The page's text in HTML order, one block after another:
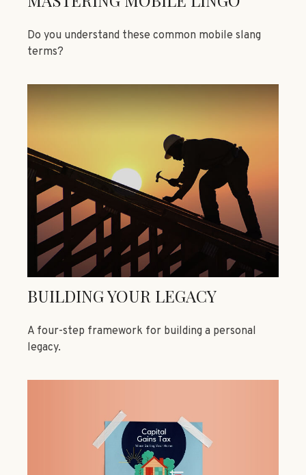
Do you understand these common mobile slang
terms?
BUILDING YOUR LEGACY
A four-step framework for building a personal
legacy.